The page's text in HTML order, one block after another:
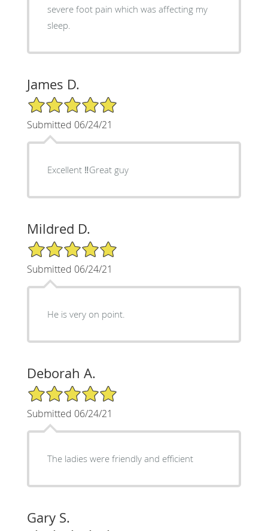
severe foot pain which was affecting my
sleep.
James D.
5/5 Star Rating
Submitted 06/24/21
Excellent ‼️Great guy
Mildred D.
5/5 Star Rating
Submitted 06/24/21
He is very on point.
Deborah A.
5/5 Star Rating
Submitted 06/24/21
The ladies were friendly and efficient
Gary S.